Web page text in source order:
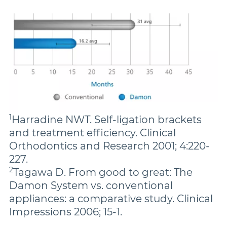
1Harradine NWT. Self-ligation brackets
and treatment efficiency. Clinical
Orthodontics and Research 2001; 4:220-
227.
2Tagawa D. From good to great: The
Damon System vs. conventional
appliances: a comparative study. Clinical
Impressions 2006; 15-1.